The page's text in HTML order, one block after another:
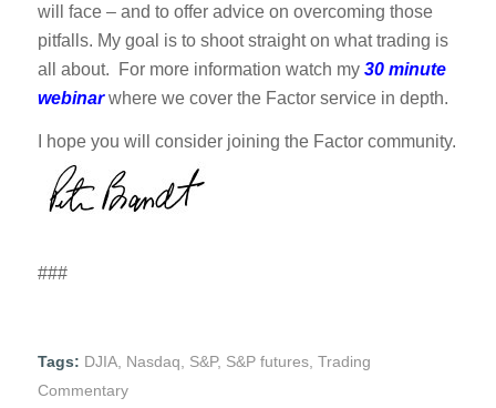
will face – and to offer advice on overcoming those
pitfalls. My goal is to shoot straight on what trading is
all about. For more information watch my 30 minute
webinarwhere we cover the Factor service in depth.
I hope you will consider joining the Factor community.
###
Tags: DJIA, Nasdaq, S&P, S&P futures, Trading
Commentary